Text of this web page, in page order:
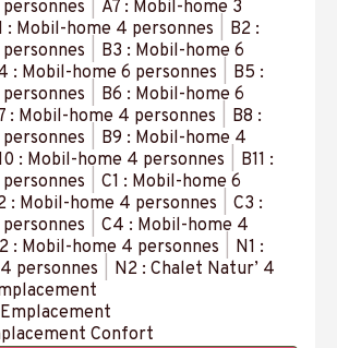
A7 : Mobil-home 3
: Mobil-home 4 personnes
B2 :
B3 : Mobil-home 6
: Mobil-home 6 personnes
B5 :
B6 : Mobil-home 6
: Mobil-home 4 personnes
B8 :
B9 : Mobil-home 4
: Mobil-home 4 personnes
B11 :
C1 : Mobil-home 6
: Mobil-home 4 personnes
C3 :
C4 : Mobil-home 4
: Mobil-home 4 personnes
N1 :
personnes
N2 : Chalet Natur’ 4
Emplacement
Confort